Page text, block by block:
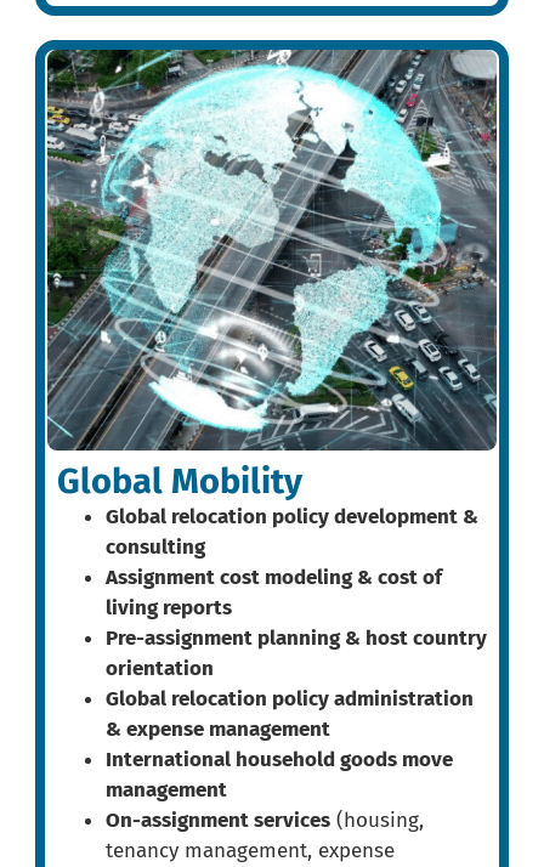
Global Mobility
Global relocation policy development &
consulting
Assignment cost modeling & cost of
living reports
Pre-assignment planning & host country
orientation
Global relocation policy administration
& expense management
International household goods move
management
On-assignment services (housing,
tenancy management, expense